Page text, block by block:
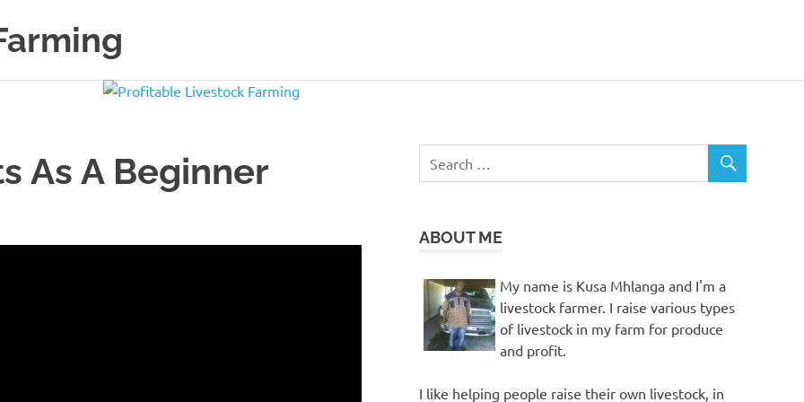
As A Beginner
ABOUT ME
My name is Kusa Mhlanga and I'm a
livestock farmer. I raise various types
of livestock in my farm for produce
and profit.
I like helping people raise their own livestock, in